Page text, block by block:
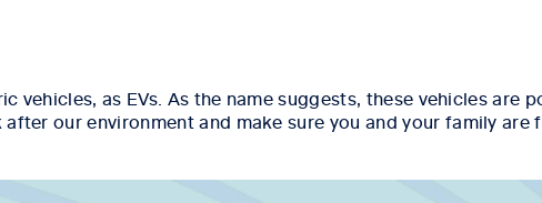
vehicles, as EVs. As the name suggests, these vehicles are
our environment and make sure you and your family are